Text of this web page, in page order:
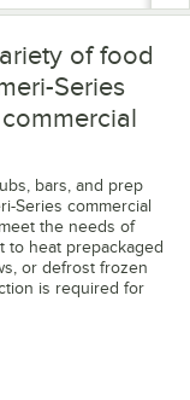
of food
Series
bars, and prep
Series commercial
the needs of
to heat prepackaged
or defrost frozen
is required for